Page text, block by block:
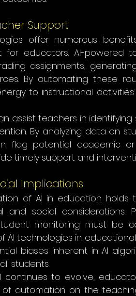
Support
offer numerous
for educators. AI-powered
assignments,
By automating these
to instructional
assist teachers in
By analyzing data on
flag potential academic
timely support and
Implications
of AI in education holds
and social considerations.
monitoring must be
AI technologies in
biases inherent in AI
students.
continues to evolve,
automation on the